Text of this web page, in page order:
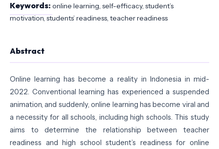
Keywords: online learning, self-efficacy, student’s
motivation, students’ readiness, teacher readiness
Abstract
Online learning has become a reality in Indonesia in mid-
2022. Conventional learning has experienced a suspended
animation, and suddenly, online learning has become viral and
a necessity for all schools, including high schools. This study
aims to determine the relationship between teacher
readiness and high school student’s readiness for online